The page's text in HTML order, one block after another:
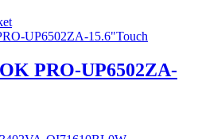
PRO-UP6502ZA-